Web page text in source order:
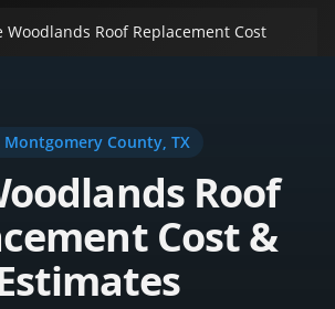
Woodlands Roof Replacement Cost
Montgomery County, TX
Roof
Cost &